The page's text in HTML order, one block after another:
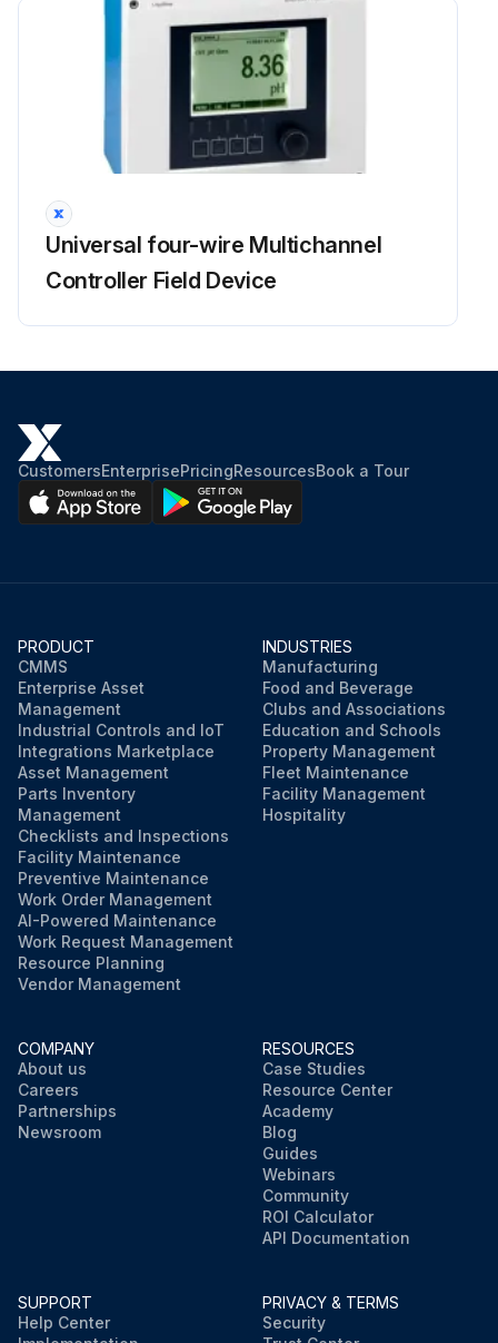
Universal four-wire Multichannel
Controller Field Device
CustomersEnterprisePricingResourcesBook a Tour
PRODUCT
CMMS
Enterprise Asset
Management
Industrial Controls and IoT
Integrations Marketplace
Asset Management
Parts Inventory
Management
Checklists and Inspections
Facility Maintenance
Preventive Maintenance
Work Order Management
AI-Powered Maintenance
Work Request Management
Resource Planning
Vendor Management
INDUSTRIES
Manufacturing
Food and Beverage
Clubs and Associations
Education and Schools
Property Management
Fleet Maintenance
Facility Management
Hospitality
COMPANY
About us
Careers
Partnerships
Newsroom
RESOURCES
Case Studies
Resource Center
Academy
Blog
Guides
Webinars
Community
ROI Calculator
API Documentation
SUPPORT
Help Center
PRIVACY & TERMS
Security